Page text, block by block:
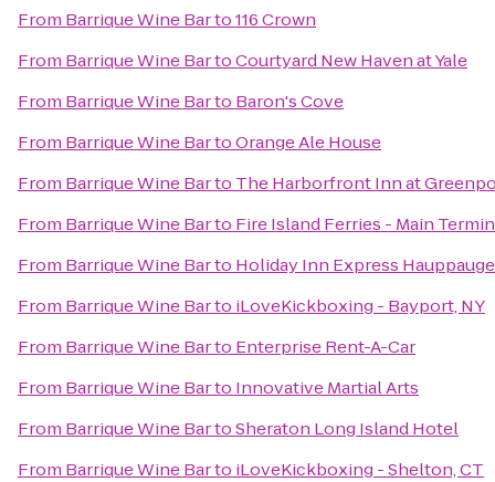
From Barrique Wine Barto116 Crown
From Barrique Wine BartoCourtyard New Haven at Yale
From Barrique Wine Barto Baron's Cove
From Barrique Wine BartoOrange Ale House
From Barrique Wine Barto The Harborfront Inn at
From Barrique Wine Barto Fire Island Ferries - Main
From Barrique Wine Barto Holiday Inn Express
From Barrique Wine Barto iLoveKickboxing - Bayport, NY
From Barrique Wine Barto Enterprise Rent-A-Car
From Barrique Wine Barto Innovative Martial Arts
From Barrique Wine BartoSheraton Long Island Hotel
From Barrique Wine Barto iLoveKickboxing - Shelton, CT